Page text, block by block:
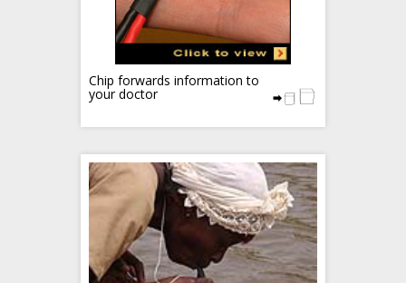
Chip forwards information to
your doctor